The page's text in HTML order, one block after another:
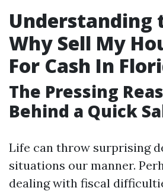
Understanding
Why Sell My
For Cash In
The Pressing
Behind a Quick
Life can throw surprising
situations our manner.
dealing with fiscal